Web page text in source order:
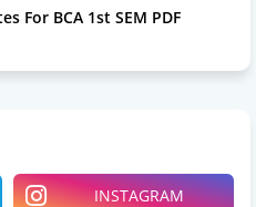
For BCA 1st SEM PDF
INSTAGRAM